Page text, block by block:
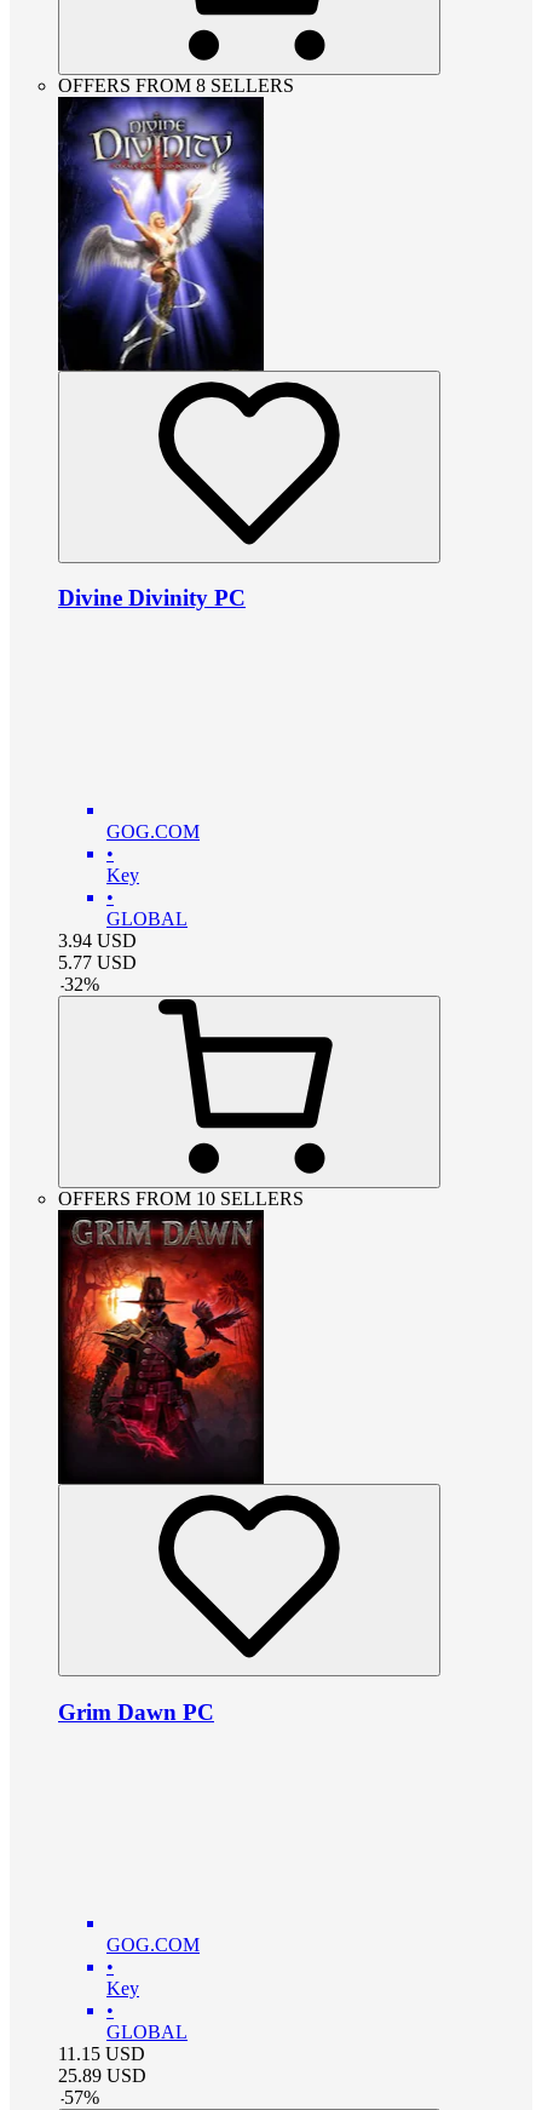
OFFERS FROM 8 SELLERS
Divine Divinity PC
GOG.COM
•
Key
•
GLOBAL
3.94 USD
5.77 USD
-32%
OFFERS FROM 10 SELLERS
Grim Dawn PC
GOG.COM
•
Key
•
GLOBAL
11.15 USD
25.89 USD
-57%